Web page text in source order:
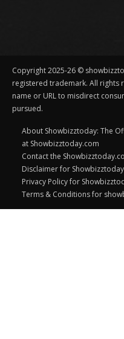
Copyright 2025-26 ©
registered trademark. All rights
name or URL to misdirect
pursued.
About Showbizztoday: The
at Showbizztoday.com
Contact the
Disclaimer for
Privacy Policy for
Terms & Conditions for